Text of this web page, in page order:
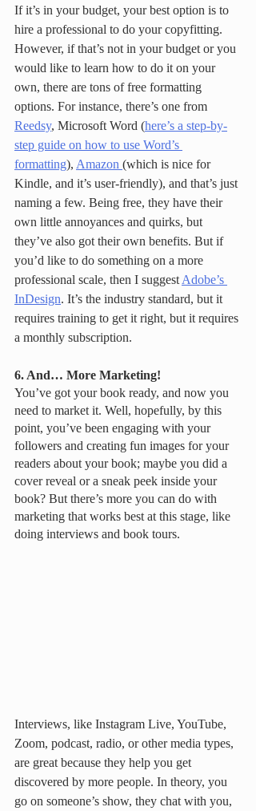
If it’s in your budget, your best option is to
hire a professional to do your copyfitting.
However, if that’s not in your budget or you
would like to learn how to do it on your
own, there are tons of free formatting
options. For instance, there’s one from
Reedsy, Microsoft Word (here’s a step-by-
step guide on how to use Word’s
formatting), Amazon (which is nice for
Kindle, and it’s user-friendly), and that’s just
naming a few. Being free, they have their
own little annoyances and quirks, but
they’ve also got their own benefits. But if
you’d like to do something on a more
professional scale, then I suggest Adobe’s
InDesign. It’s the industry standard, but it
requires training to get it right, but it requires
a monthly subscription.
6. And… More Marketing!
You’ve got your book ready, and now you
need to market it. Well, hopefully, by this
point, you’ve been engaging with your
followers and creating fun images for your
readers about your book; maybe you did a
cover reveal or a sneak peek inside your
book? But there’s more you can do with
marketing that works best at this stage, like
doing interviews and book tours.
Interviews, like Instagram Live, YouTube,
Zoom, podcast, radio, or other media types,
are great because they help you get
discovered by more people. In theory, you
go on someone’s show, they chat with you,